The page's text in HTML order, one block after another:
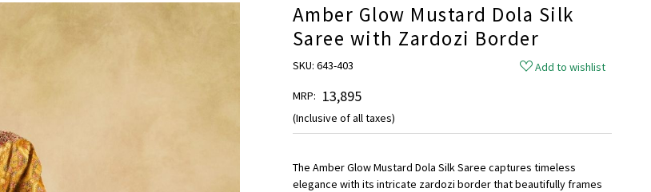
Amber Glow Mustard Dola Silk
Saree with Zardozi Border
SKU: 643-403
Add to wishlist
MRP: ₹ 13,895
(Inclusive of all taxes)
The Amber Glow Mustard Dola Silk Saree captures timeless
elegance with its intricate zardozi border that beautifully frames